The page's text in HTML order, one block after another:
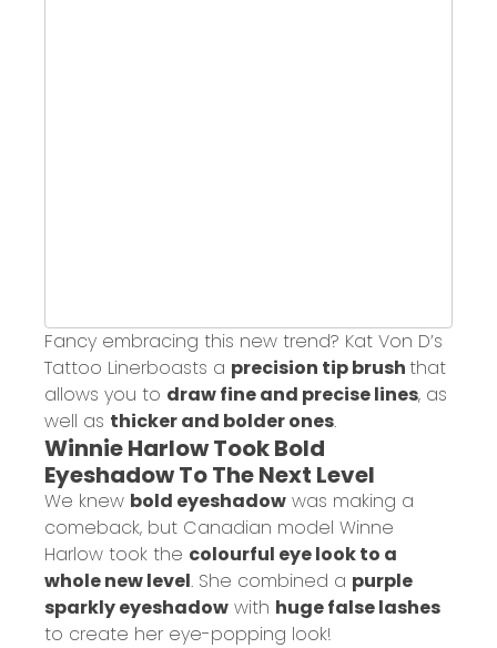
Fancy embracing this new trend? Kat Von D’s
Tattoo Linerboasts a precision tip brushthat
allows you to draw fine and precise lines, as
well as thicker and bolder ones.
Winnie Harlow Took Bold
Eyeshadow To The Next Level
We knew bold eyeshadow was making a
comeback, but Canadian model Winne
Harlow took the colourful eye look to a
whole new level. She combined a purple
sparkly eyeshadow with huge false lashes
to create her eye-popping look!